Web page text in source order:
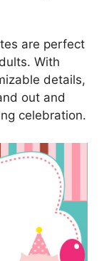
are perfect
With
details,
out and
celebration.